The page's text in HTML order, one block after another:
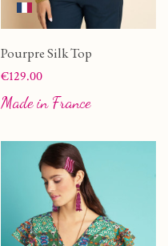
Pourpre Silk Top
Price
€129.00
Made in France